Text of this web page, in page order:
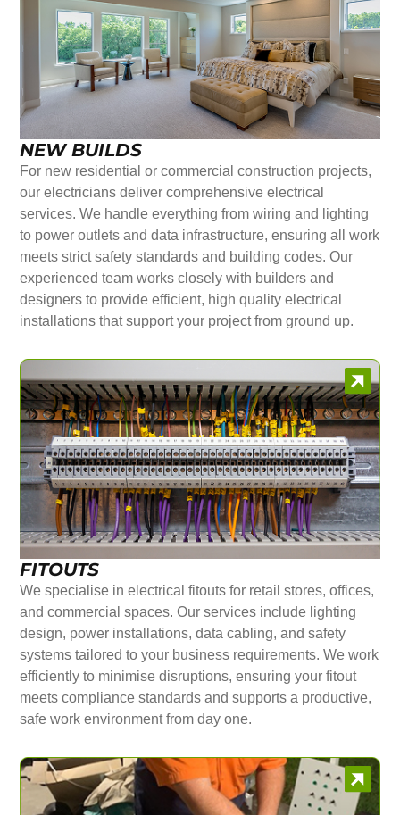
NEW BUILDS
For new residential or commercial construction projects,
our electricians deliver comprehensive electrical
services. We handle everything from wiring and lighting
to power outlets and data infrastructure, ensuring all work
meets strict safety standards and building codes. Our
experienced team works closely with builders and
designers to provide efficient, high quality electrical
installations that support your project from ground up.
FITOUTS
We specialise in electrical fitouts for retail stores, offices,
and commercial spaces. Our services include lighting
design, power installations, data cabling, and safety
systems tailored to your business requirements. We work
efficiently to minimise disruptions, ensuring your fitout
meets compliance standards and supports a productive,
safe work environment from day one.